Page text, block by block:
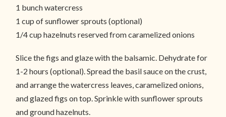
1 bunch watercress
1 cup of sunflower sprouts (optional)
1/4 cup hazelnuts reserved from caramelized onions
Slice the figs and glaze with the balsamic. Dehydrate for
1-2 hours (optional). Spread the basil sauce on the crust,
and arrange the watercress leaves, caramelized onions,
and glazed figs on top. Sprinkle with sunflower sprouts
and ground hazelnuts.